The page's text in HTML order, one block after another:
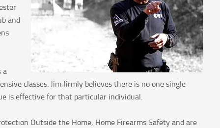
and
a
classes. Jim firmly believes there is no one single
is effective for that particular individual.
Outside the Home, Home Firearms Safety and are